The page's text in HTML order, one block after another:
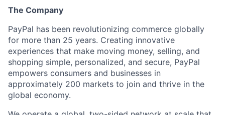
The Company
PayPal has been revolutionizing commerce globally
for more than 25 years. Creating innovative
experiences that make moving money, selling, and
shopping simple, personalized, and secure, PayPal
empowers consumers and businesses in
approximately 200 markets to join and thrive in the
global economy.